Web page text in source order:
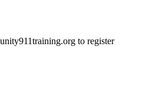
to register